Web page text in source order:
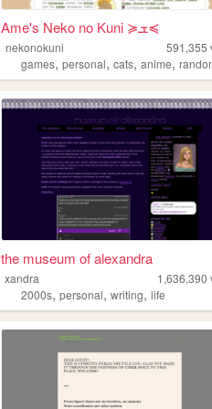
Ame's Neko no Kuni ≽ܫ≼
nekonokuni 591,355
games,personal,cats,anime,
the museum of alexandra
xandra 1,636,390
2000s,personal,writing,life